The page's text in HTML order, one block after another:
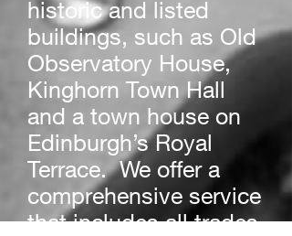
historic and listed
buildings, such as Old
Observatory House,
Kinghorn Town Hall
and a town house on
Edinburgh’s Royal
Terrace. We offer a
comprehensive service
that includes all trades